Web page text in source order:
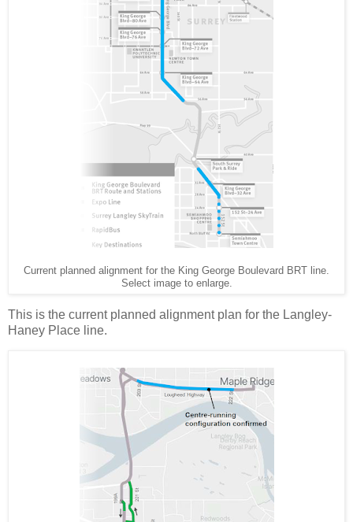
Current planned alignment for the King George Boulevard BRT line.
Select image to enlarge.
This is the current planned alignment plan for the Langley-
Haney Place line.